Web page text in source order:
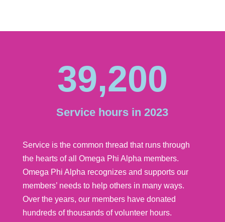
39,200
Service hours in 2023
Service is the common thread that runs through
the hearts of all Omega Phi Alpha members.
Omega Phi Alpha recognizes and supports our
members’ needs to help others in many ways.
Over the years, our members have donated
hundreds of thousands of volunteer hours.